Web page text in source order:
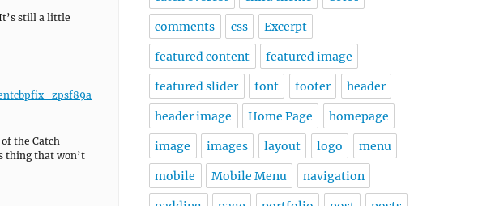
still a little
the Catch
thing that won’t
comments css Excerpt
featured content featured image
featured slider font footer header
header image Home Page homepage
image images layout logo menu
mobile Mobile Menu navigation